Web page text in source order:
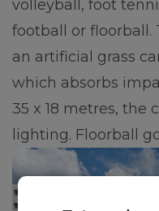
volleyball, foot
football or floorball.
an artificial grass
which absorbs
35 x 18 metres, the
lighting. Floorball